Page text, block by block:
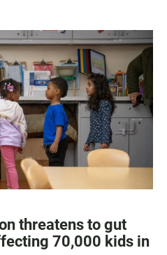
threatens to gut
70,000 kids in